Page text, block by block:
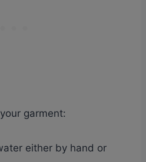
garment:
either by hand or